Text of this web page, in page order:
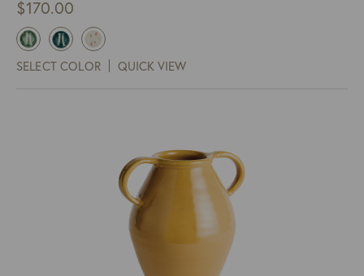
$170.00
SELECT COLOR QUICK VIEW